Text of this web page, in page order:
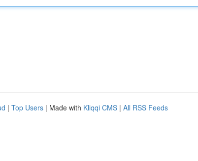
| Top Users | Made with Kliqqi CMS | All RSS Feeds